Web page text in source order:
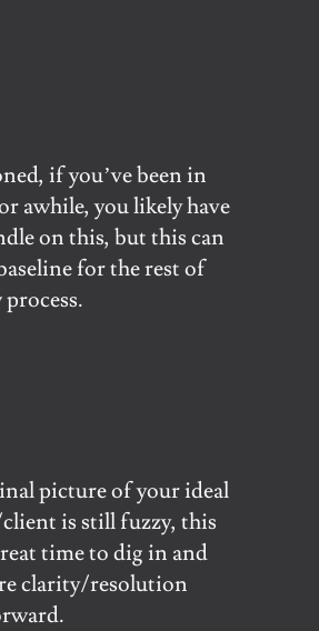
if you’ve been in
awhile, you likely have
on this, but this can
for the rest of
picture of your ideal
is still fuzzy, this
time to dig in and
clarity/resolution